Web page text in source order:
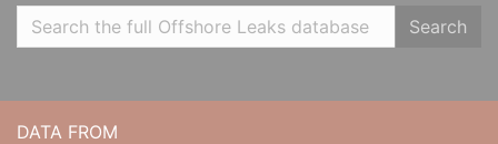
Search
DATA FROM